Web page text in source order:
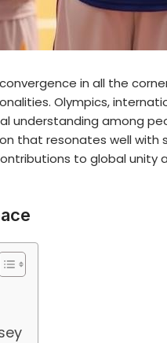
in all the
Olympics,
understanding among
that resonates well with
to global unity